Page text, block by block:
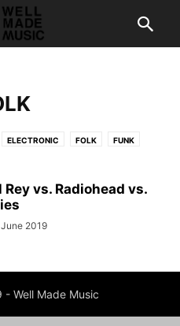
ELECTRONIC FOLK FUNK
Rey vs. Radiohead vs.
2019
Well Made Music